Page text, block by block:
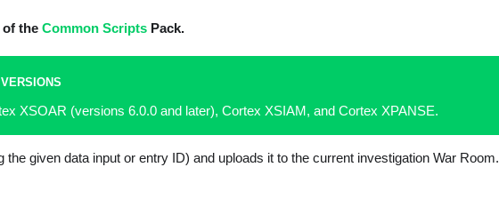
the Common ScriptsPack.
XSOAR (versions 6.0.0 and later), Cortex XSIAM, and Cortex XPANSE.
the given data input or entry ID) and uploads it to the current investigation War Room.